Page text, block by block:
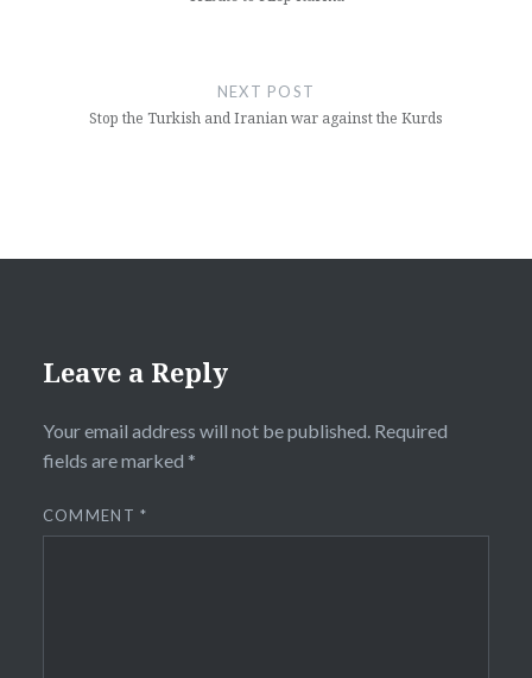
NEXT POST
Stop the Turkish and Iranian war against the Kurds
Leave a Reply
Your email address will not be published. Required
fields are marked *
COMMENT*